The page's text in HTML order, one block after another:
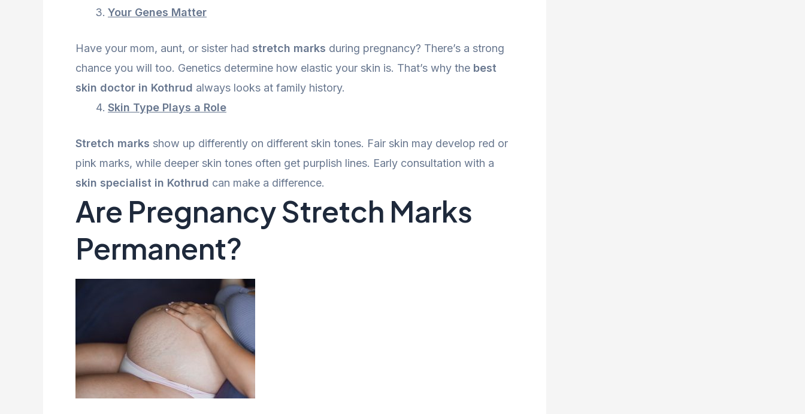
Your Genes Matter
Have your mom, aunt, or sister had stretch marks during pregnancy? There’s a strong
chance you will too. Genetics determine how elastic your skin is. That’s why the best
skin doctor in Kothrud always looks at family history.
Skin Type Plays a Role
Stretch marks show up differently on different skin tones. Fair skin may develop red or
pink marks, while deeper skin tones often get purplish lines. Early consultation with a
skin specialist in Kothrud can make a difference.
Are Pregnancy Stretch Marks
Permanent?